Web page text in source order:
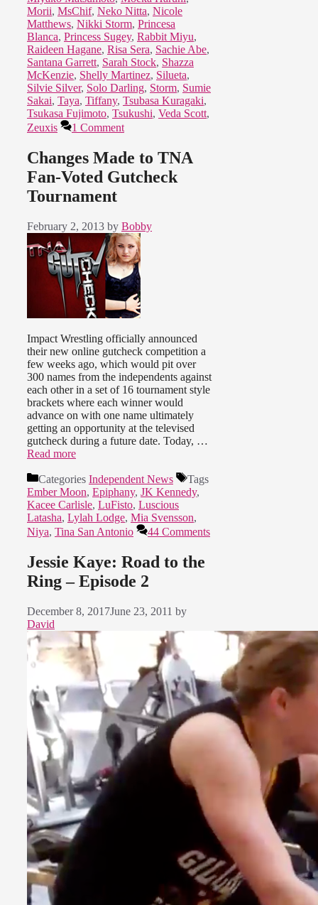
Morii, MsChif, Neko Nitta, Nicole
Matthews, Nikki Storm, Princesa
Blanca, Princess Sugey, Rabbit Miyu,
Raideen Hagane, Risa Sera, Sachie Abe,
Santana Garrett, Sarah Stock, Shazza
McKenzie, Shelly Martinez, Silueta,
Silvie Silver, Solo Darling, Storm, Sumie
Sakai, Taya, Tiffany, Tsubasa Kuragaki,
Tsukasa Fujimoto, Tsukushi, Veda Scott,
Zeuxis
1 Comment
Changes Made to TNA
Fan-Voted Gutcheck
Tournament
February 2, 2013 by Bobby
Impact Wrestling officially announced
their new online gutcheck competition a
few weeks ago, which would pit over
300 names from the independents against
each other in a set of 16 tournament style
brackets where each winner would
advance on with one name ultimately
getting an opportunity at the televised
gutcheck during a future date. Today, …
Read more
Categories Independent News
Tags
Ember Moon, Epiphany, JK Kennedy,
Kacee Carlisle, LuFisto, Luscious
Latasha, Lylah Lodge, Mia Svensson,
Niya, Tina San Antonio 44 Comments
Jessie Kaye: Road to the
Ring – Episode 2
December 8, 2017June 23, 2011 by
David